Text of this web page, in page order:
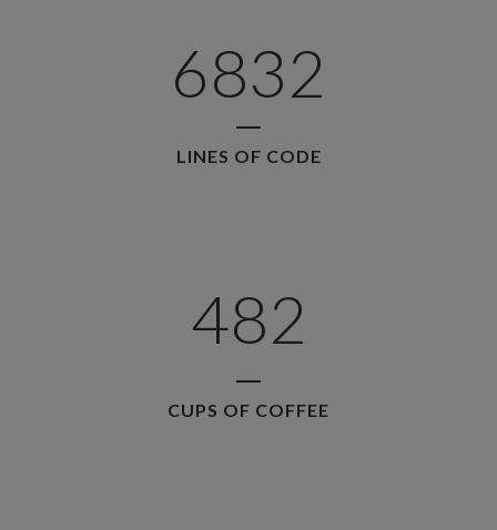
6832
LINES OF CODE
0
1
2
4
4
5
6
8
0
2
CUPS OF COFFEE
1
2
3
0
1